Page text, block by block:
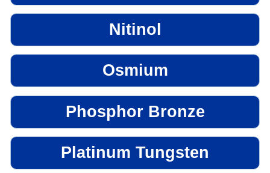
Nitinol
Osmium
Phosphor Bronze
Platinum Tungsten